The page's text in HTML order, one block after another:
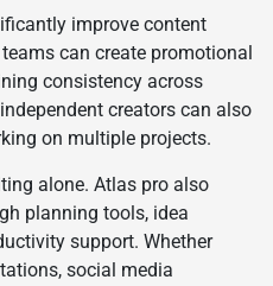
improve content
can create promotional
consistency across
creators can also
on multiple projects.
alone. Atlas pro also
planning tools, idea
support. Whether
social media